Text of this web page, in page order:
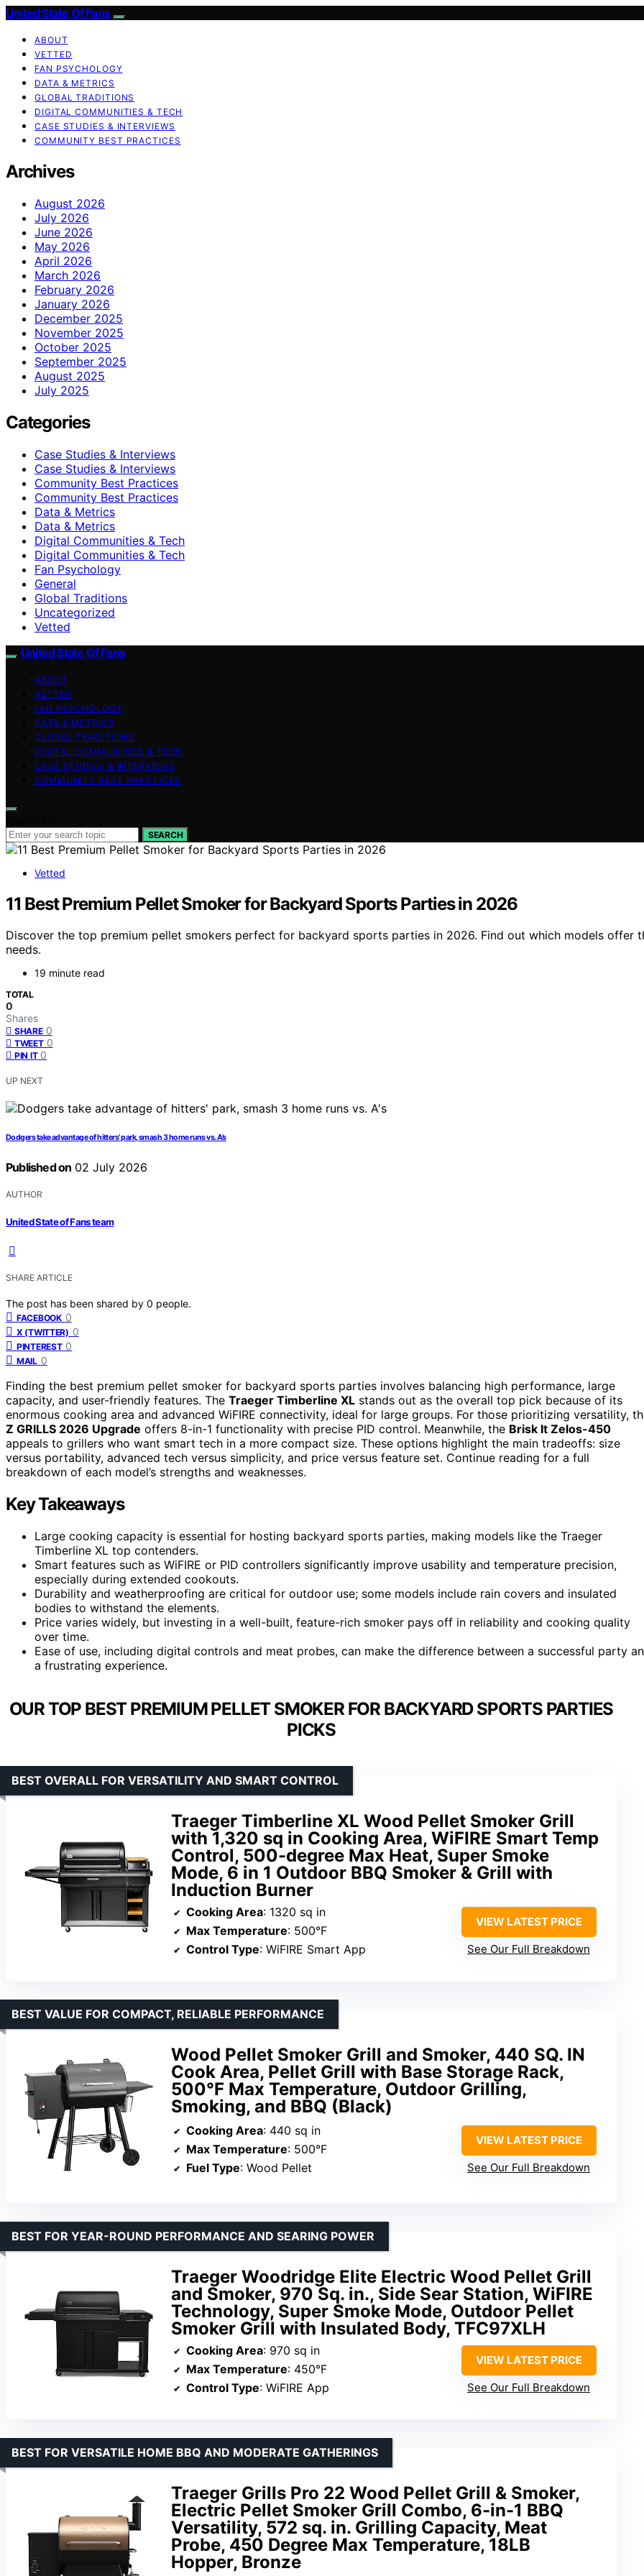
United State Of Fans
ABOUT
VETTED
FAN PSYCHOLOGY
DATA & METRICS
GLOBAL TRADITIONS
DIGITAL COMMUNITIES & TECH
CASE STUDIES & INTERVIEWS
COMMUNITY BEST PRACTICES
Archives
August 2026
July 2026
June 2026
May 2026
April 2026
March 2026
February 2026
January 2026
December 2025
November 2025
October 2025
September 2025
August 2025
July 2025
Categories
Case Studies & Interviews
Case Studies & Interviews
Community Best Practices
Community Best Practices
Data & Metrics
Data & Metrics
Digital Communities & Tech
Digital Communities & Tech
Fan Psychology
General
Global Traditions
Uncategorized
Vetted
United State Of Fans
ABOUT
VETTED
FAN PSYCHOLOGY
DATA & METRICS
GLOBAL TRADITIONS
DIGITAL COMMUNITIES & TECH
CASE STUDIES & INTERVIEWS
COMMUNITY BEST PRACTICES
SEARCH
Vetted
11 Best Premium Pellet Smoker for Backyard Sports Parties in 2026
Discover the top premium pellet smokers perfect for backyard sports parties in 2026. Find out which models offer
needs.
19 minute read
TOTAL
0
Shares
SHARE 0
TWEET 0
PIN IT 0
UP NEXT
Dodgers take advantage of hitters’ park, smash 3 home runs vs. A’s
Published on 02 July 2026
AUTHOR
United State of Fans team
SHARE ARTICLE
The post has been shared by 0 people.
FACEBOOK 0
X (TWITTER) 0
PINTEREST 0
MAIL 0
Finding the best premium pellet smoker for backyard sports parties involves balancing high performance, large
capacity, and user-friendly features. The Traeger Timberline XL stands out as the overall top pick because of its
enormous cooking area and advanced WiFIRE connectivity, ideal for large groups. For those prioritizing versatility,
Z GRILLS 2026 Upgrade offers 8-in-1 functionality with precise PID control. Meanwhile, the Brisk It Zelos-450
appeals to grillers who want smart tech in a more compact size. These options highlight the main tradeoffs: size
versus portability, advanced tech versus simplicity, and price versus feature set. Continue reading for a full
breakdown of each model’s strengths and weaknesses.
Key Takeaways
Large cooking capacity is essential for hosting backyard sports parties, making models like the Traeger
Timberline XL top contenders.
Smart features such as WiFIRE or PID controllers significantly improve usability and temperature precision,
especially during extended cookouts.
Durability and weatherproofing are critical for outdoor use; some models include rain covers and insulated
bodies to withstand the elements.
Price varies widely, but investing in a well-built, feature-rich smoker pays off in reliability and cooking quality
over time.
Ease of use, including digital controls and meat probes, can make the difference between a successful party
a frustrating experience.
OUR TOP BEST PREMIUM PELLET SMOKER FOR BACKYARD SPORTS PARTIES
PICKS
Traeger Timberline XL Wood Pellet Smoker Grill
with 1,320 sq in Cooking Area, WiFIRE Smart Temp
Control, 500-degree Max Heat, Super Smoke
Mode, 6 in 1 Outdoor BBQ Smoker & Grill with
Induction Burner
BEST OVERALL FOR VERSATILITY AND SMART CONTROL
Cooking Area: 1320 sq in
Max Temperature: 500°F
Control Type: WiFIRE Smart App
VIEW LATEST PRICE
See Our Full Breakdown
Wood Pellet Smoker Grill and Smoker, 440 SQ. IN
Cook Area, Pellet Grill with Base Storage Rack,
500°F Max Temperature, Outdoor Grilling,
Smoking, and BBQ (Black)
BEST VALUE FOR COMPACT, RELIABLE PERFORMANCE
Cooking Area: 440 sq in
Max Temperature: 500°F
Fuel Type: Wood Pellet
VIEW LATEST PRICE
See Our Full Breakdown
Traeger Woodridge Elite Electric Wood Pellet Grill
and Smoker, 970 Sq. in., Side Sear Station, WiFIRE
Technology, Super Smoke Mode, Outdoor Pellet
Smoker Grill with Insulated Body, TFC97XLH
BEST FOR YEAR-ROUND PERFORMANCE AND SEARING POWER
Cooking Area: 970 sq in
Max Temperature: 450°F
Control Type: WiFIRE App
VIEW LATEST PRICE
See Our Full Breakdown
Traeger Grills Pro 22 Wood Pellet Grill & Smoker,
Electric Pellet Smoker Grill Combo, 6-in-1 BBQ
Versatility, 572 sq. in. Grilling Capacity, Meat
Probe, 450 Degree Max Temperature, 18LB
Hopper, Bronze
BEST FOR VERSATILE HOME BBQ AND MODERATE GATHERINGS